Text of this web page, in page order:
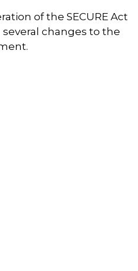
of the SECURE Act
changes to the